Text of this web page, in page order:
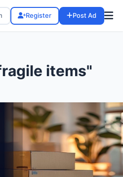
Register Post Ad
items"